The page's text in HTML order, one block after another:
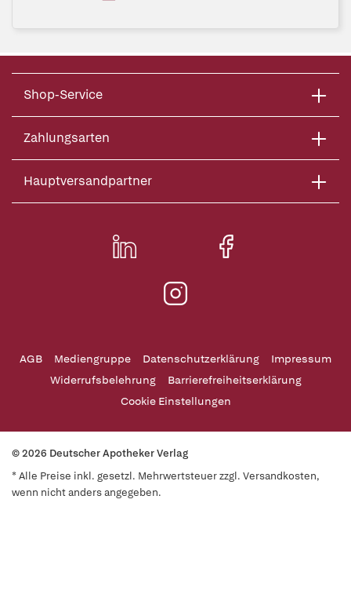
Shop-Service
Zahlungsarten
Hauptversandpartner
AGB Mediengruppe Datenschutzerklärung
Impressum
Widerrufsbelehrung
Barrierefreiheitserklärung
Cookie Einstellungen
© 2026 Deutscher Apotheker Verlag
* Alle Preise inkl. gesetzl. Mehrwertsteuer zzgl. Versandkosten,
wenn nicht anders angegeben.